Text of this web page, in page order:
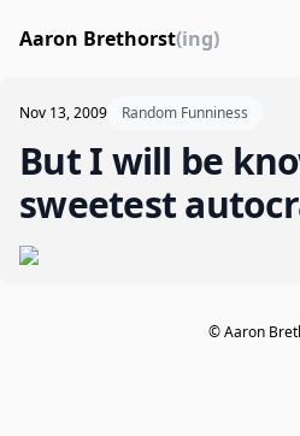
Aaron Brethorst(ing)
Nov 13, 2009 Random Funniness
But I will be
sweetest
© Aaron